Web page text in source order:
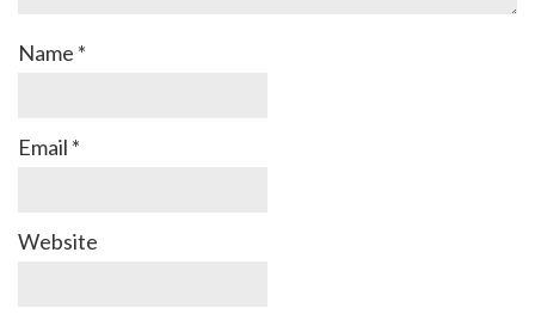
Name *
Email *
Website